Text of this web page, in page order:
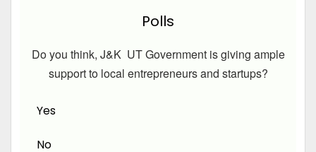
Polls
Do you think, J&K UT Government is giving ample
support to local entrepreneurs and startups?
Yes
No